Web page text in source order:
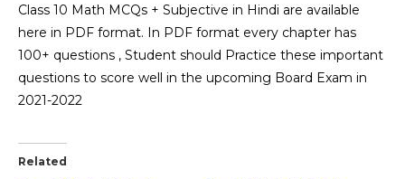
Class 10 Math MCQs + Subjective in Hindi are available
here in PDF format. In PDF format every chapter has
100+ questions , Student should Practice these important
questions to score well in the upcoming Board Exam in
2021-2022
Related